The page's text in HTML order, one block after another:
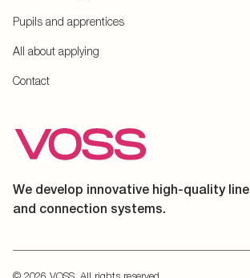
Pupils and apprentices
All about applying
Contact
We develop innovative high-quality line
and connection systems.